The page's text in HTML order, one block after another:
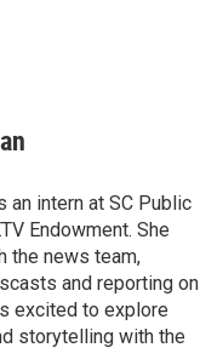
an intern at SC Public
Endowment. She
the news team,
and reporting on
excited to explore
storytelling with the